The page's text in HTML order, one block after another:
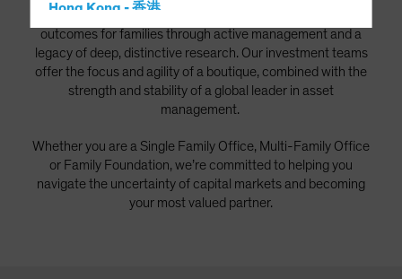
Hong Kong - 香港
Hungary
Iceland
Italy - Italia
Latin America
Luxembourg and Other EMEA
outcomes for families through active management and a
legacy of deep, distinctive research. Our investment teams
offer the focus and agility of a boutique, combined with the
strength and stability of a global leader in asset
management.
Whether you are a Single Family Office, Multi-Family Office
or Family Foundation, we’re committed to helping you
navigate the uncertainty of capital markets and becoming
your most valued partner.